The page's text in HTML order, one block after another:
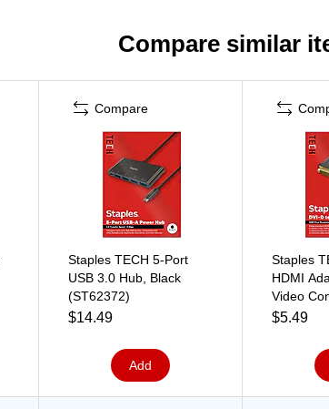
Compare similar
Compare
Staples TECH 5-Port
USB 3.0 Hub, Black
(ST62372)
$14.49
Add
Staples
HDMI
Video
for
$5.49